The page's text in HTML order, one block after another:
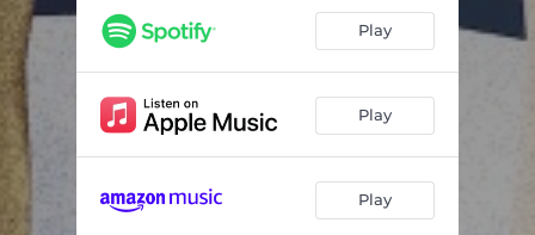
Play
Play
Play